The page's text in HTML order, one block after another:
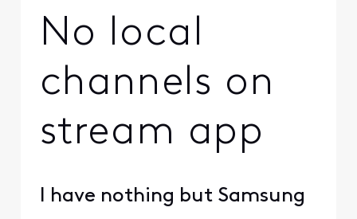
No local
channels on
stream app
I have nothing but Samsung